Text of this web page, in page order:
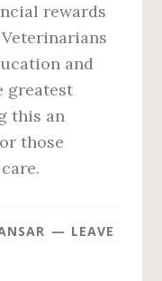
rewards
and
greatest
this an
those
LEAVE